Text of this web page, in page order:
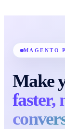
MAGENTO
Make
faster,